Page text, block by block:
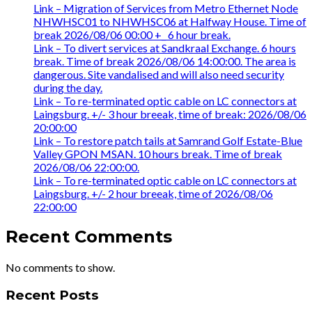
Link – Migration of Services from Metro Ethernet Node
NHWHSC01 to NHWHSC06 at Halfway House. Time of
break 2026/08/06 00:00 +_ 6 hour break.
Link – To divert services at Sandkraal Exchange. 6 hours
break. Time of break 2026/08/06 14:00:00. The area is
dangerous. Site vandalised and will also need security
during the day.
Link – To re-terminated optic cable on LC connectors at
Laingsburg. +/- 3 hour breeak, time of break: 2026/08/06
20:00:00
Link – To restore patch tails at Samrand Golf Estate-Blue
Valley GPON MSAN. 10 hours break. Time of break
2026/08/06 22:00:00.
Link – To re-terminated optic cable on LC connectors at
Laingsburg. +/- 2 hour breeak, time of 2026/08/06
22:00:00
Recent Comments
No comments to show.
Recent Posts